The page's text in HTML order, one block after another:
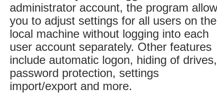
administrator account, the program
you to adjust settings for all users on the
local machine without logging into each
user account separately. Other features
include automatic logon, hiding of drives,
password protection, settings
import/export and more.